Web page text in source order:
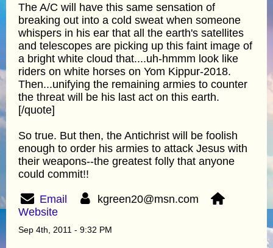
The A/C will have this same sensation of
breaking out into a cold sweat when someone
whispers in his ear that all the earth's satellites
and telescopes are picking up this faint image of
a bright white cloud that....uh-hmmm look like
riders on white horses on Yom Kippur-2018.
Then...unifying the remaining armies to counter
the threat will be his last act on this earth.
[/quote]
So true. But then, the Antichrist will be foolish
enough to order his armies to attack Jesus with
their weapons--the greatest folly that anyone
could commit!!
Email
kgreen20@msn.com
Website
Sep 4th, 2011 - 9:32 PM